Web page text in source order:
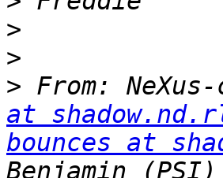
>
>
> From:
at
bounces at